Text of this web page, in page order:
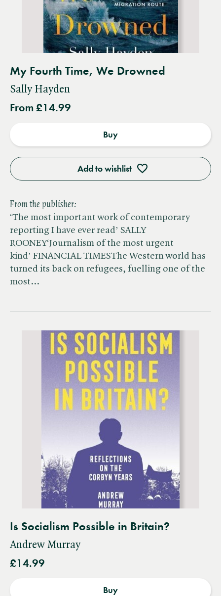
My Fourth Time, We Drowned
Sally Hayden
From £14.99
Add to wishlist
Buy
From the publisher:
‘The most important work of contemporary
reporting I have ever read’ SALLY
ROONEY‘Journalism of the most urgent
kind’ FINANCIAL TIMESThe Western world has
turned its back on refugees, fuelling one of the
most…
Is Socialism Possible in Britain?
Andrew Murray
£14.99
Buy